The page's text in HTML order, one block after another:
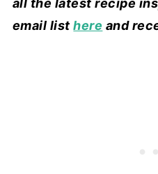
all the latest recipe
email listhere and